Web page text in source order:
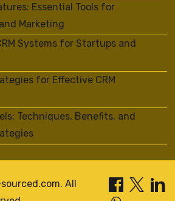
Essential Tools for
Marketing
Systems for Startups and
for Effective CRM
Techniques, Benefits, and
All